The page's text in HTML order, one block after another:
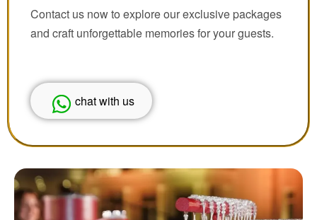
Contact us now to explore our exclusive packages
and craft unforgettable memories for your guests.
chat with us